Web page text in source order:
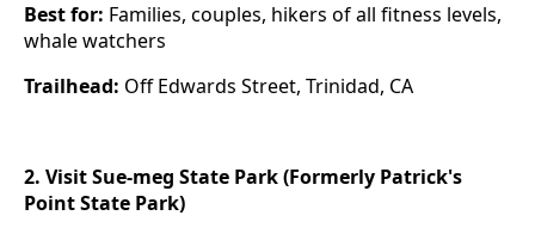
Best for: Families, couples, hikers of all fitness levels,
whale watchers
Trailhead: Off Edwards Street, Trinidad, CA
2. Visit Sue-meg State Park (Formerly Patrick's
Point State Park)